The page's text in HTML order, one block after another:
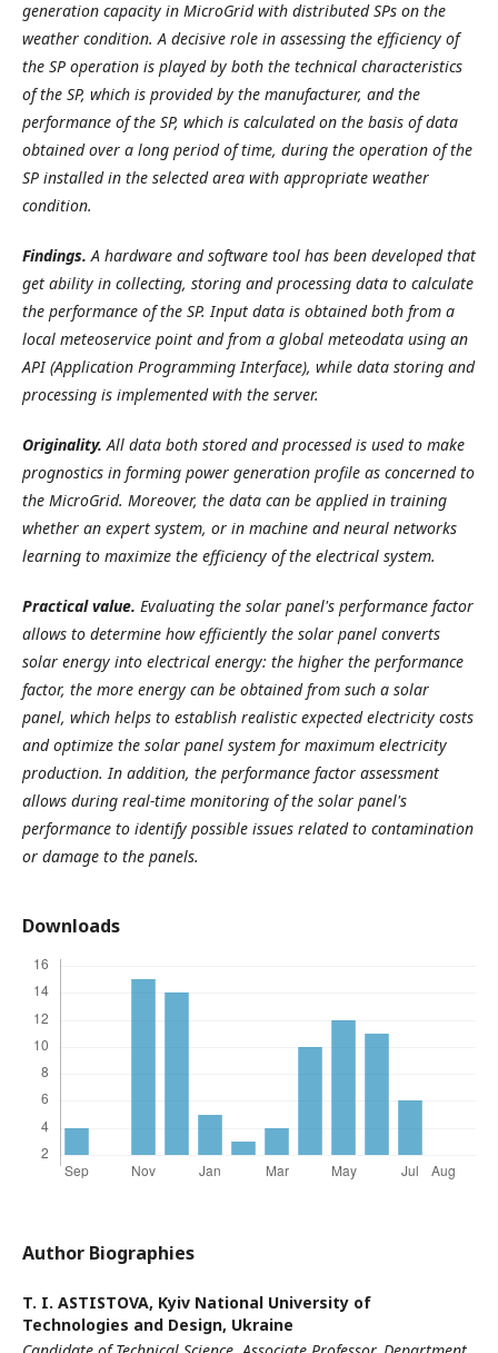
generation capacity in MicroGrid with distributed SPs on the
weather condition. A decisive role in assessing the efficiency of
the SP operation is played by both the technical characteristics
of the SP, which is provided by the manufacturer, and the
performance of the SP, which is calculated on the basis of data
obtained over a long period of time, during the operation of the
SP installed in the selected area with appropriate weather
condition.
Findings.A hardware and software tool has been developed that
get ability in collecting, storing and processing data to calculate
the performance of the SP. Input data is obtained both from a
local meteoservice point and from a global meteodata using an
API (Application Programming Interface), while data storing and
processing is implemented with the server.
Originality.All data both stored and processed is used to make
prognostics in forming power generation profile as concerned to
the MicroGrid. Moreover, the data can be applied in training
whether an expert system, or in machine and neural networks
learning to maximize the efficiency of the electrical system.
Practical value. Evaluating the solar panel's performance factor
allows to determine how efficiently the solar panel converts
solar energy into electrical energy: the higher the performance
factor, the more energy can be obtained from such a solar
panel, which helps to establish realistic expected electricity costs
and optimize the solar panel system for maximum electricity
production. In addition, the performance factor assessment
allows during real-time monitoring of the solar panel's
performance to identify possible issues related to contamination
or damage to the panels.
Downloads
Author Biographies
T. I. ASTISTOVA, Kyiv National University of
Technologies and Design, Ukraine